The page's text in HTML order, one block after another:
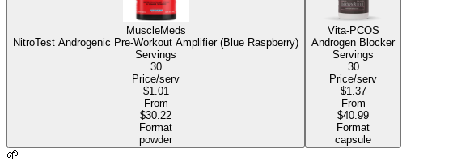
MuscleMeds
NitroTest Androgenic Pre-Workout Amplifier (Blue Raspberry)
Servings
30
Price/serv
$1.01
From
$30.22
Format
powder
Vita-PCOS
Androgen Blocker
Servings
30
Price/serv
$1.37
From
$40.99
Format
capsule
🌱